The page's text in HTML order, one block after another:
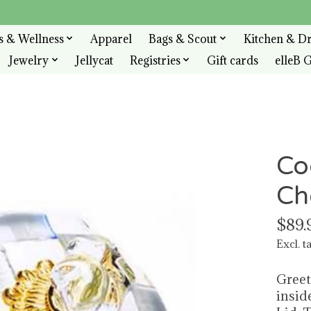
& Wellness Apparel Bags & Scout
Kitchen &
Jewelry
Jellycat Registries Gift cards elleB
Excl.